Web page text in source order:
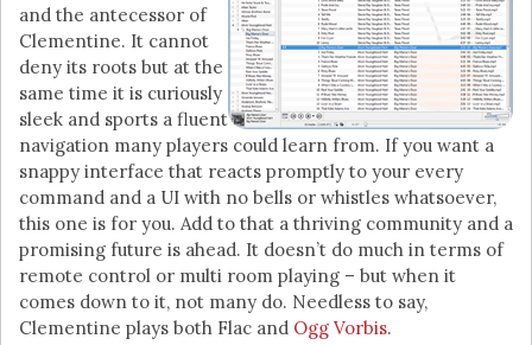
and the antecessor of
Clementine. It cannot
deny its roots but at the
same time it is curiously
sleek and sports a fluent
navigation many players could learn from. If you want a
snappy interface that reacts promptly to your every
command and a UI with no bells or whistles whatsoever,
this one is for you. Add to that a thriving community and a
promising future is ahead. It doesn’t do much in terms of
remote control or multi room playing – but when it
comes down to it, not many do. Needless to say,
Clementine plays both Flac and Ogg Vorbis.